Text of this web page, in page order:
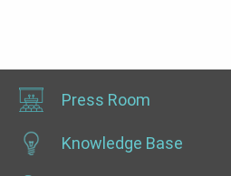
Press Room
Knowledge Base